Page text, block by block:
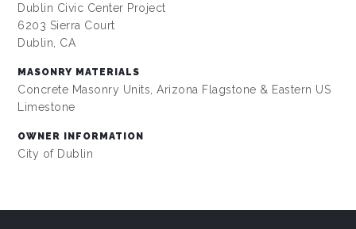
Dublin Civic Center Project
6203 Sierra Court
Dublin, CA
MASONRY MATERIALS
Concrete Masonry Units, Arizona Flagstone & Eastern US
Limestone
OWNER INFORMATION
City of Dublin